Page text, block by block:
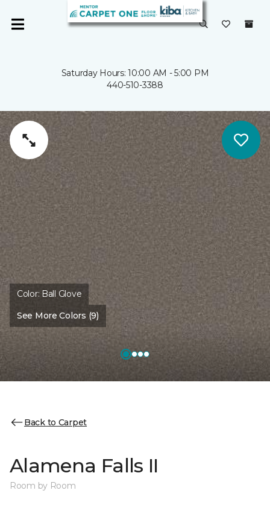
Saturday Hours: 10:00 AM - 5:00 PM
440-510-3388
Color: Ball Glove
See More Colors (9)
Back to Carpet
Alamena Falls II
Room by Room